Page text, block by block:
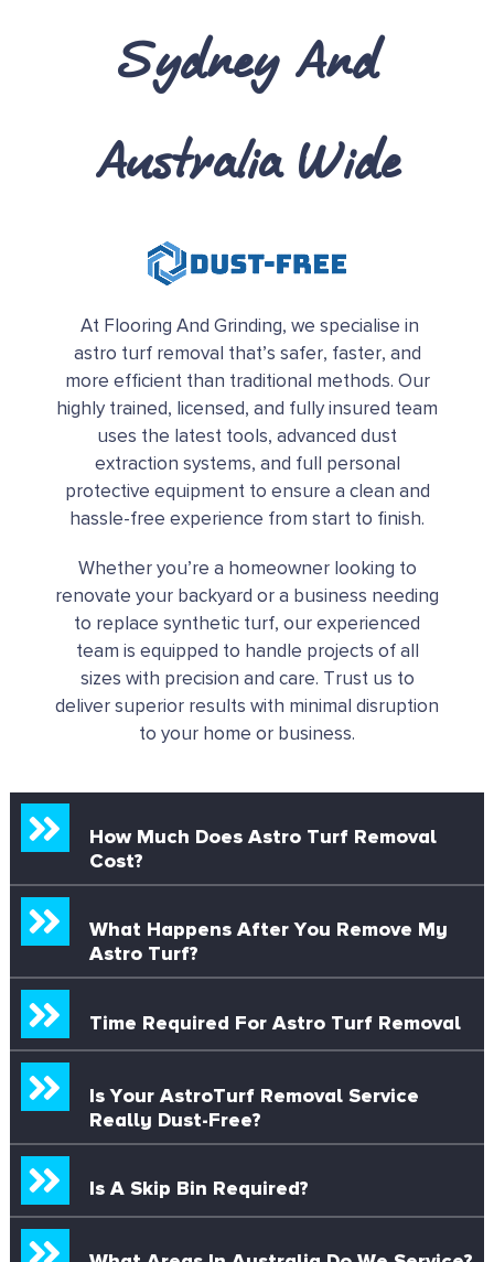
Sydney And
Australia Wide
At Flooring And Grinding, we specialise in
astro turf removal that’s safer, faster, and
more efficient than traditional methods. Our
highly trained, licensed, and fully insured team
uses the latest tools, advanced dust
extraction systems, and full personal
protective equipment to ensure a clean and
hassle-free experience from start to finish.
Whether you’re a homeowner looking to
renovate your backyard or a business needing
to replace synthetic turf, our experienced
team is equipped to handle projects of all
sizes with precision and care. Trust us to
deliver superior results with minimal disruption
to your home or business.
How Much Does Astro Turf Removal
Cost?
What Happens After You Remove My
Astro Turf?
Time Required For Astro Turf Removal
Is Your AstroTurf Removal Service
Really Dust-Free?
Is A Skip Bin Required?